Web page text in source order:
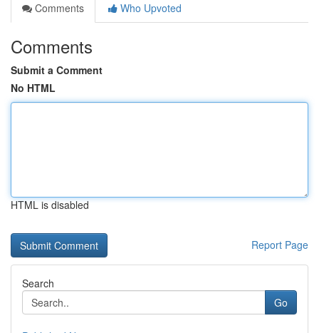
Comments
Who Upvoted
Comments
Submit a Comment
No HTML
HTML is disabled
Report Page
Search
Go